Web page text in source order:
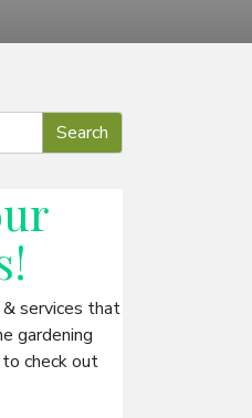
!
services that
gardening
check out